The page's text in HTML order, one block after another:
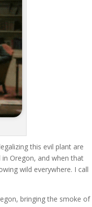
this evil plant are
Oregon, and when that
wild everywhere. I call
bringing the smoke of